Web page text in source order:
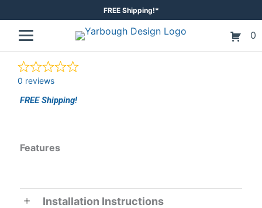
content
FREE Shipping!*
0
0 reviews
FREE Shipping!
Features
Installation Instructions